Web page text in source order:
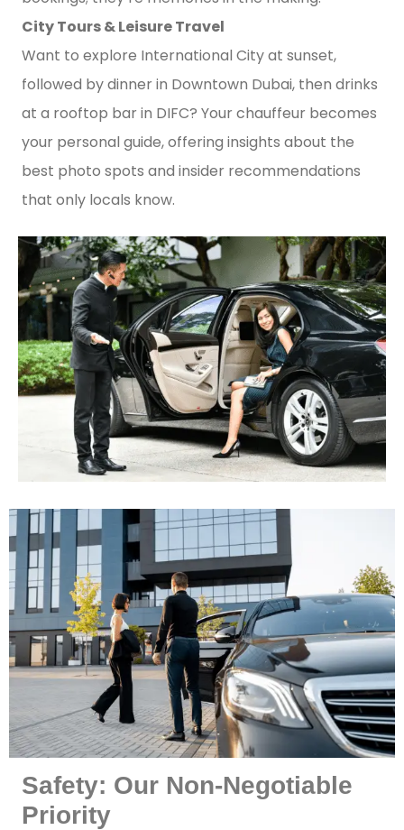
City Tours & Leisure Travel
Want to explore International City at sunset,
followed by dinner in Downtown Dubai, then drinks
at a rooftop bar in DIFC? Your chauffeur becomes
your personal guide, offering insights about the
best photo spots and insider recommendations
that only locals know.
Safety: Our Non-Negotiable
Priority